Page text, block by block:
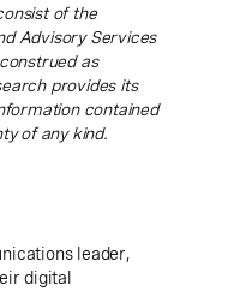
of the
Advisory Services
as
provides its
contained
of any kind.
leader,
digital